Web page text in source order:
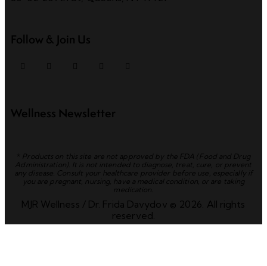
Follow & Join Us
Wellness Newsletter
Products on this site are not approved by the FDA (Food and Drug
Administration). It is not intended to diagnose, treat, cure, or prevent
any disease. Consult your healthcare provider before use, especially if
you are pregnant, nursing, have a medical condition, or are taking
medication.
MJR Wellness / Dr. Frida Davydov © 2026. All rights
reserved.